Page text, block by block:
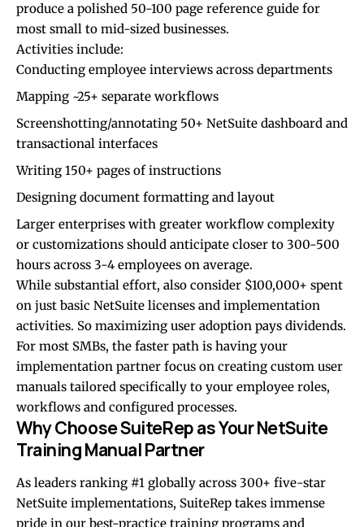
produce a polished 50-100 page reference guide for
most small to mid-sized businesses.
Activities include:
Conducting employee interviews across departments
Mapping ~25+ separate workflows
Screenshotting/annotating 50+ NetSuite dashboard and
transactional interfaces
Writing 150+ pages of instructions
Designing document formatting and layout
Larger enterprises with greater workflow complexity
or customizations should anticipate closer to 300-500
hours across 3-4 employees on average.
While substantial effort, also consider $100,000+ spent
on just basic NetSuite licenses and implementation
activities. So maximizing user adoption pays dividends.
For most SMBs, the faster path is having your
implementation partner focus on creating custom user
manuals tailored specifically to your employee roles,
workflows and configured processes.
Why Choose SuiteRep as Your NetSuite
Training Manual Partner
As leaders ranking #1 globally across 300+ five-star
NetSuite implementations, SuiteRep takes immense
pride in our best-practice training programs and